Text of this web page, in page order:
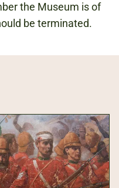
the Museum is of
be terminated.